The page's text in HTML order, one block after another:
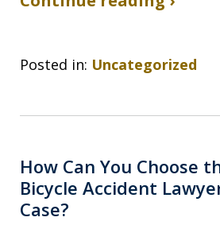
Posted in: Uncategorized
How Can You Choose
Bicycle Accident
Case?